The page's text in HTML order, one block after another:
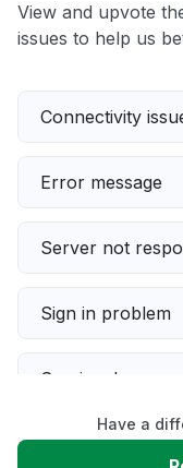
View and upvote
issues to help us
Connectivity
Error message
Server not
Sign in problem
Service down
Slow
Have a